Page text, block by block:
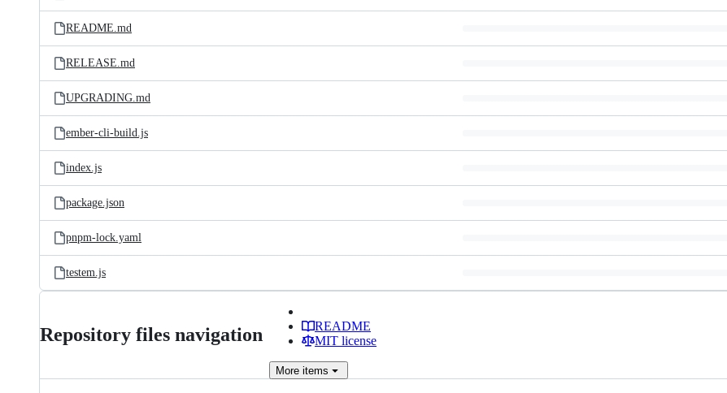
README.md
RELEASE.md
UPGRADING.md
ember-cli-build.js
index.js
package.json
pnpm-lock.yaml
testem.js
Repository files navigation
README
MIT license
More items